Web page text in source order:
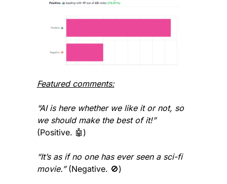
Featured comments:
“AI is here whether we like it or not, so
we should make the best of it!”
(Positive. 🤖 )
“It’s as if no one has ever seen a sci-fi
movie.” (Negative. 🚫)